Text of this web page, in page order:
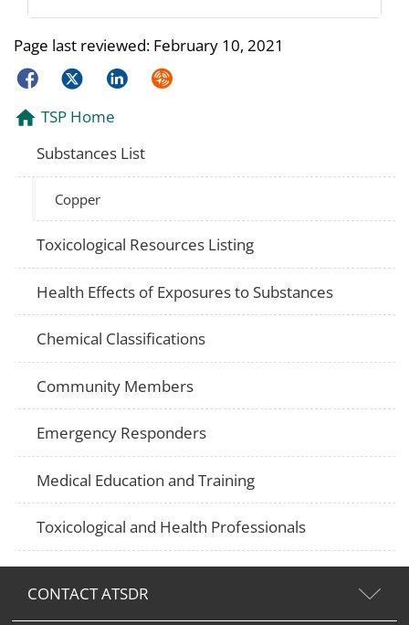
Page last reviewed: February 10, 2021
FacebookTwitterLinkedInSyndicate
TSP Home
Substances List
Copper
Toxicological Resources Listing
Health Effects of Exposures to Substances
Chemical Classifications
Community Members
Emergency Responders
Medical Education and Training
Toxicological and Health Professionals
CONTACT ATSDR